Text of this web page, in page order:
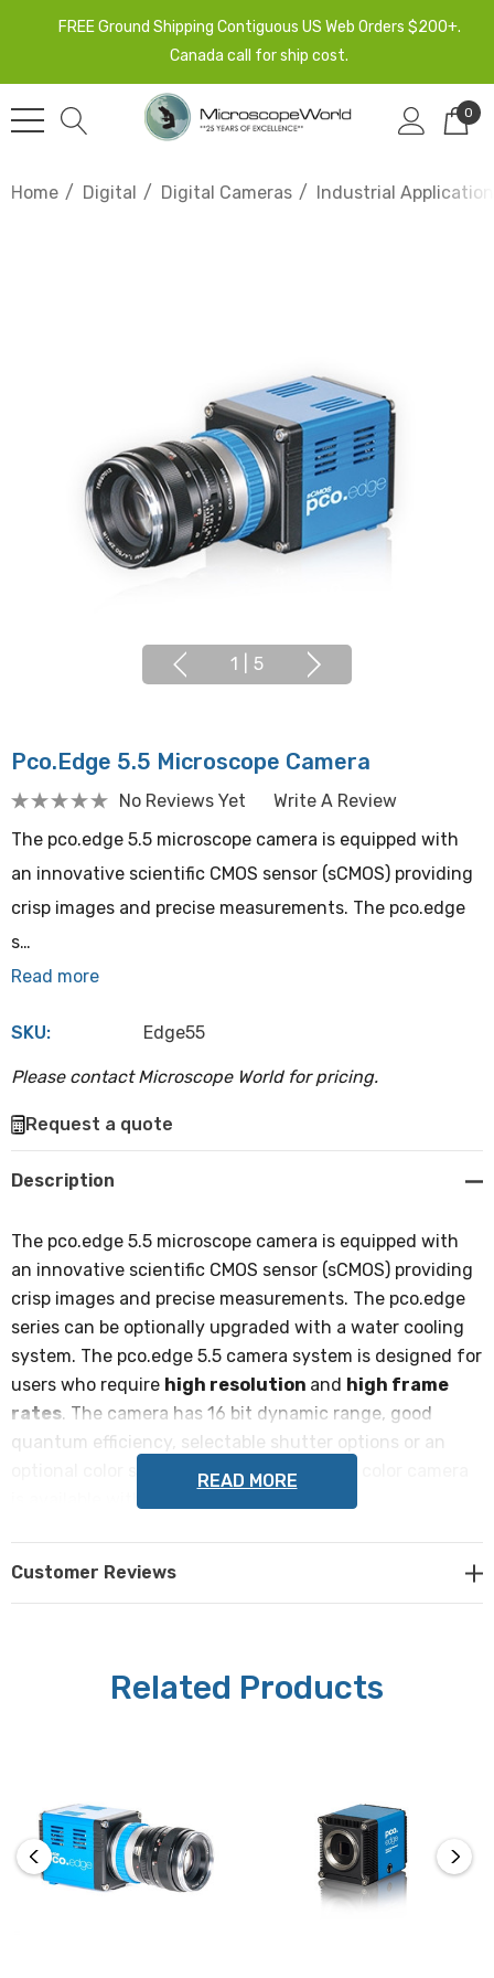
FREE Ground Shipping Contiguous US Web Orders $200+.
Canada call for ship cost.
0
Home Digital Digital Cameras Industrial
1 5
Pco.edge 5.5 Microscope Camera
No Reviews Yet
Write A Review
The pco.edge 5.5 microscope camera is equipped with
an innovative scientific CMOS sensor (sCMOS) providing
crisp images and precise measurements. The pco.edge
s…
Read more
SKU: Edge55
Please contact Microscope World for pricing.
Hurry
up!
Current
Request a quote
Description
The pco.edge 5.5 microscope camera is equipped with
an innovative scientific CMOS sensor (sCMOS) providing
crisp images and precise measurements. The pco.edge
series can be optionally upgraded with a water cooling
system. The pco.edge 5.5 camera system is designed for
users who require high resolution and high frame
rates. The camera has 16 bit dynamic range, good
quantum efficiency, selectable shutter options or an
optional color sensor. The monochrome or color camera
Please contact Microscope World for a quote or further
Camera Specifications:
color
Resolution:
READ MORE
Customer Reviews
Related Products